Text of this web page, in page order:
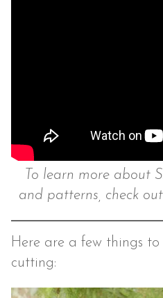
To learn more about
and patterns, check
Here are a few things
cutting: